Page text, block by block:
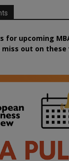
for upcoming
miss out on these